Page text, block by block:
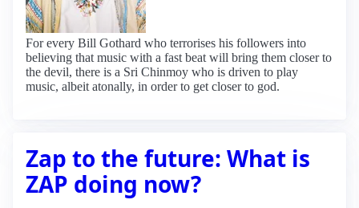
For every Bill Gothard who terrorises his followers into
believing that music with a fast beat will bring them closer to
the devil, there is a Sri Chinmoy who is driven to play
music, albeit atonally, in order to get closer to god.
Zap to the future: What is
ZAP doing now?